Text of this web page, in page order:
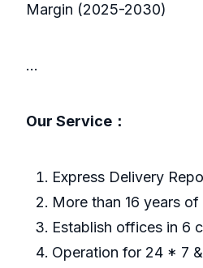
Margin (2025-2030)
...
Our Service：
Express Delivery
More than 16 years
Establish offices in 6
Operation for 24 * 7